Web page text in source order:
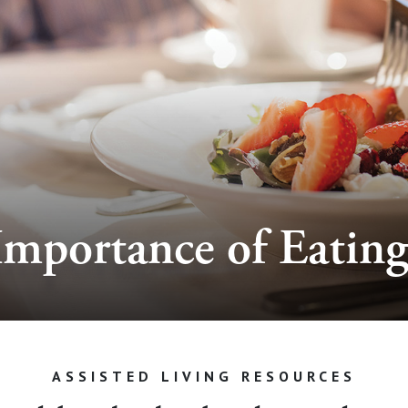
of
ASSISTED LIVING RESOURCES